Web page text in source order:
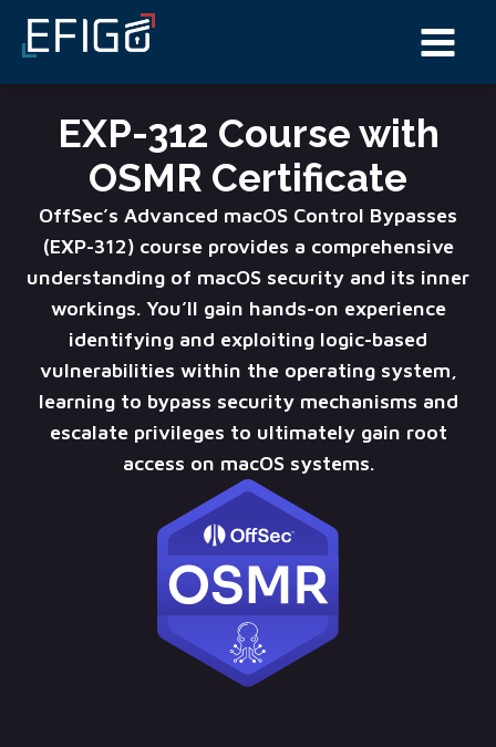
EXP-312 Course with
OSMR Certificate
OffSec’s Advanced macOS Control Bypasses
(EXP-312) course provides a comprehensive
understanding of macOS security and its inner
workings. You’ll gain hands-on experience
identifying and exploiting logic-based
vulnerabilities within the operating system,
learning to bypass security mechanisms and
escalate privileges to ultimately gain root
access on macOS systems.